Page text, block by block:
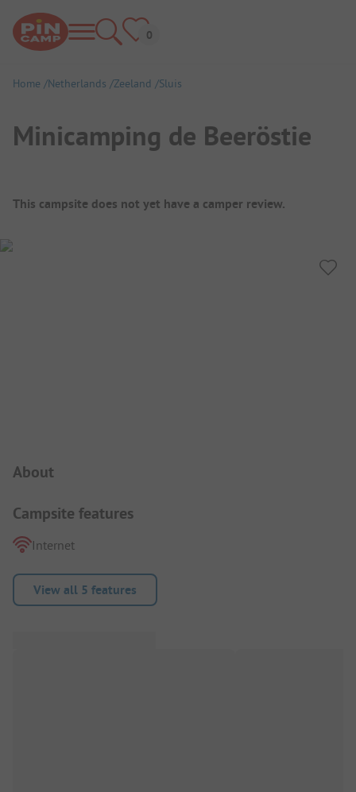
Home Netherlands Zeeland Sluis
Minicamping de Beeröstie
Campsite Overview
This campsite does not yet have a camper review.
About
Campsite features
Internet
View all 5 features